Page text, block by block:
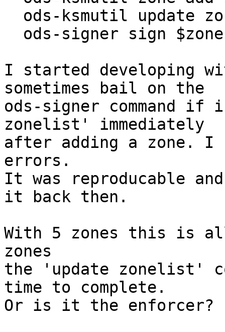
I started developing
sometimes bail on the
ods-signer command
zonelist' immediately
after adding a zone.
errors.
It was reproducable
it back then.
With 5 zones this is
zones
the 'update zonelist'
time to complete.
Or is it the enforcer?